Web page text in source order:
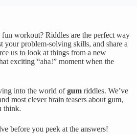
workout? Riddles are the perfect way
your problem-solving skills, and share a
us to look at things from a new
exciting “aha!” moment when the
into the world ofgum riddles. We’ve
most clever brain teasers about gum,
think.
before you peek at the answers!